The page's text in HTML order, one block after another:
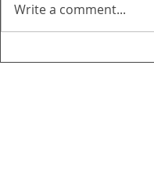
Write a comment...